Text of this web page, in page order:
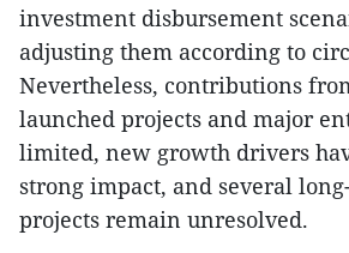
investment disbursement
adjusting them according to
Nevertheless, contributions
launched projects and major
limited, new growth drivers
strong impact, and several
projects remain unresolved.